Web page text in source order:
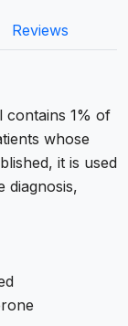
Reviews
contains 1% of
whose
it is used
diagnosis,